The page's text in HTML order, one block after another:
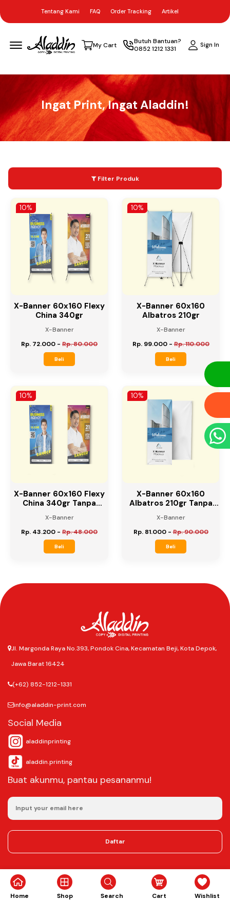
Tentang Kami FAQ Order Tracking Artikel
Menu Open
My Cart
Butuh Bantuan?
0852 1212 1331
Sign In
Home Shop Search Cart Wishlist
Ingat Print, Ingat Aladdin!
Filter Produk
10%
X-Banner 60x160 Flexy
China 340gr
X-Banner
Rp. 72.000 - Rp. 80.000
Beli
10%
X-Banner 60x160
Albatros 210gr
X-Banner
Rp. 99.000-Rp. 110.000
Beli
10%
X-Banner 60x160 Flexy
China 340gr Tanpa
X-Banner
Rp. 43.200 - Rp. 48.000
Beli
10%
X-Banner 60x160
Albatros 210gr Tanpa
X-Banner
Rp. 81.000-Rp. 90.000
Beli
Jl. Margonda Raya No.393, Pondok Cina, Kecamatan Beji, Kota Depok,
Jawa Barat 16424
(+62) 852-1212-1331
info@aladdin-print.com
Social Media
aladdinprinting
aladdin.printing
Buat akunmu, pantau pesananmu!
Daftar
©2025 Aladdin Copy & Digital Printing. All rights reserved.